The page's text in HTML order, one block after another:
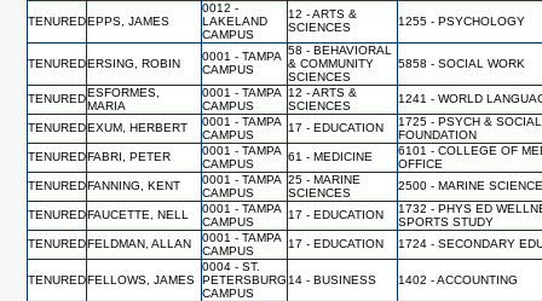
TENUREDEPPS, JAMES
0012 -
LAKELAND
CAMPUS
12 - ARTS &
SCIENCES
1255 - PSYCHOLOGY
TENUREDERSING, ROBIN
0001 - TAMPA
CAMPUS
58 - BEHAVIORAL
& COMMUNITY
SCIENCES
5858 - SOCIAL WORK
TENUREDESFORMES,
MARIA
0001 - TAMPA
CAMPUS
12 - ARTS &
SCIENCES
1241 - WORLD
TENUREDEXUM, HERBERT
0001 - TAMPA
CAMPUS
17 - EDUCATION
1725 - PSYCH & SOCIAL
FOUNDATION
TENUREDFABRI, PETER
0001 - TAMPA
CAMPUS
61 - MEDICINE
6101 - COLLEGE OF
OFFICE
TENUREDFANNING, KENT
0001 - TAMPA
CAMPUS
25 - MARINE
SCIENCES
2500 - MARINE
TENUREDFAUCETTE, NELL
0001 - TAMPA
CAMPUS
17 - EDUCATION
1732 - PHYS ED
SPORTS STUDY
TENUREDFELDMAN, ALLAN
0001 - TAMPA
CAMPUS
17 - EDUCATION 1724 - SECONDARY
TENUREDFELLOWS, JAMES
0004 - ST.
PETERSBURG
CAMPUS
14 - BUSINESS 1402 - ACCOUNTING